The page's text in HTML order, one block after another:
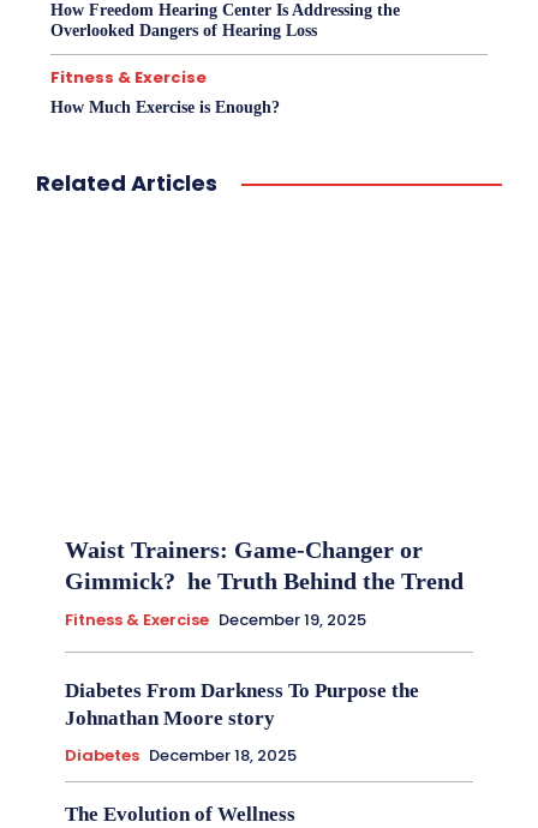
How Freedom Hearing Center Is Addressing the
Overlooked Dangers of Hearing Loss
Fitness & Exercise
How Much Exercise is Enough?
Related Articles
Waist Trainers: Game-Changer or
Gimmick? he Truth Behind the Trend
Fitness & Exercise December 19, 2025
Diabetes From Darkness To Purpose the
Johnathan Moore story
Diabetes December 18, 2025
The Evolution of Wellness